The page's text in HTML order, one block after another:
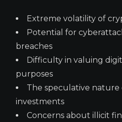
Extreme volatility of
Potential for
breaches
Difficulty in valuing
purposes
The speculative
investments
Concerns about illicit